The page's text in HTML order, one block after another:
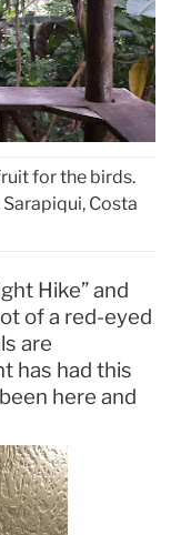
for the birds.
Costa
Hike” and
of a red-eyed
are
has had this
here and